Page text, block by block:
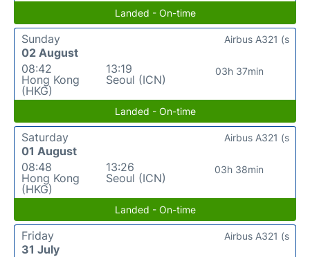
Landed - On-time
Sunday
02 August
08:42
Hong Kong
(HKG)
13:19
Seoul (ICN)
03h 37min
Airbus A321 (s
Landed - On-time
Saturday
01 August
08:48
Hong Kong
(HKG)
13:26
Seoul (ICN)
03h 38min
Airbus A321 (s
Landed - On-time
Friday
31 July
Airbus A321 (s